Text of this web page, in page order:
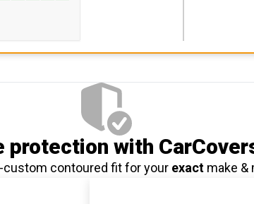
protection with
custom contoured fit for your exactmake &